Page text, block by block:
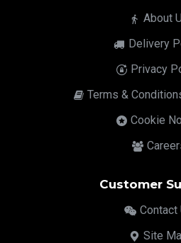
About
Delivery
Privacy
Terms &
Cookie
Customer
Contact
Site